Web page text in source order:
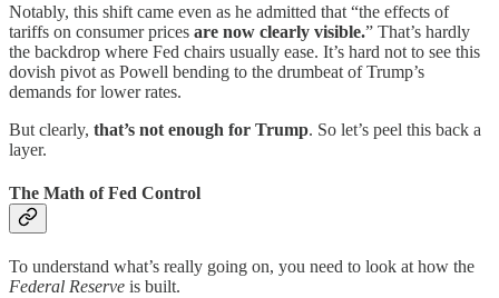
Notably, this shift came even as he admitted that “the effects of
tariffs on consumer prices are now clearly visible.” That’s hardly
the backdrop where Fed chairs usually ease. It’s hard not to see this
dovish pivot as Powell bending to the drumbeat of Trump’s
demands for lower rates.
But clearly, that’s not enough for Trump. So let’s peel this back a
layer.
The Math of Fed Control
To understand what’s really going on, you need to look at how the
Federal Reserve is built.